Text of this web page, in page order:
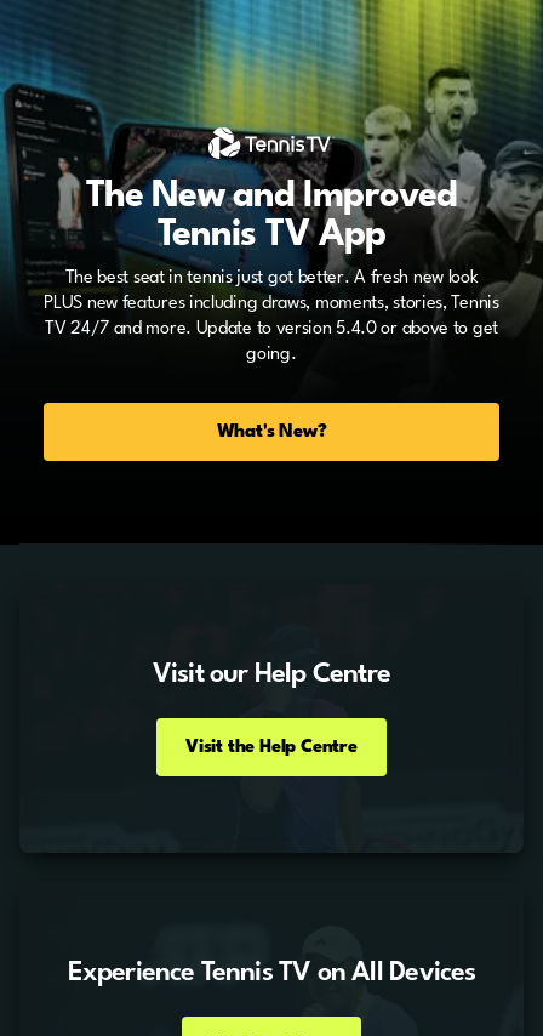
The New and Improved
Tennis TV App
The best seat in tennis just got better. A fresh new look
PLUS new features including draws, moments, stories, Tennis
TV 24/7 and more. Update to version 5.4.0 or above to get
going.
What's New?
Visit our Help Centre
Visit the Help Centre
Experience Tennis TV on All Devices